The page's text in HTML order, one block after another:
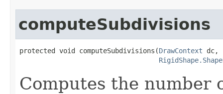
computeSubdivisions
protected void computeSubdivisions(DrawContext dc,
Computes the number